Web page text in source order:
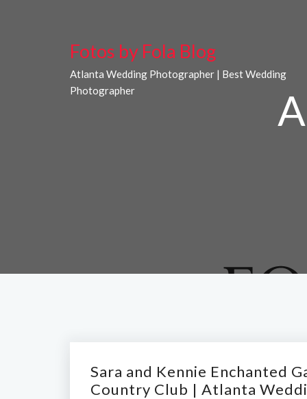
Fotos by Fola Blog
Atlanta Wedding Photographer | Best Wedding
Photographer
Sara and Kennie Enchanted
Country Club | Atlanta